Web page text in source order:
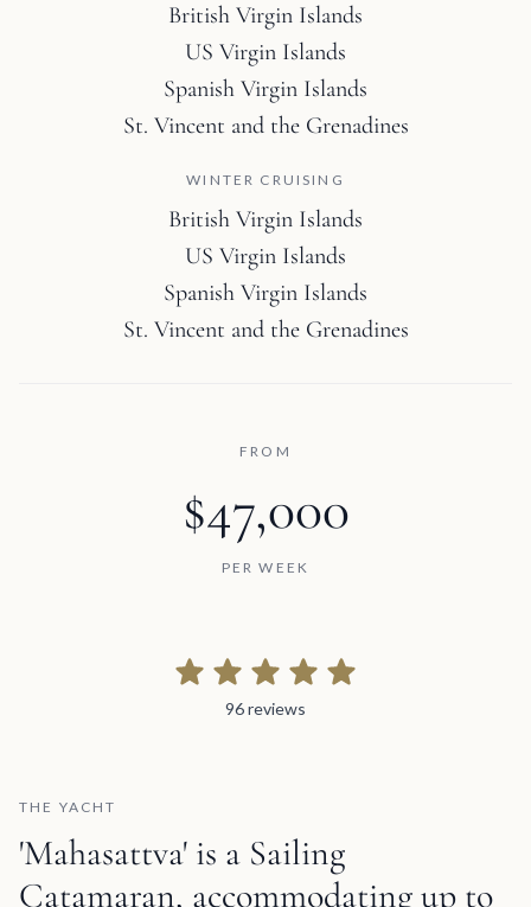
British Virgin Islands
US Virgin Islands
Spanish Virgin Islands
St. Vincent and the Grenadines
WINTER CRUISING
British Virgin Islands
US Virgin Islands
Spanish Virgin Islands
St. Vincent and the Grenadines
FROM
$47,000
PER WEEK
96 reviews
THE YACHT
'Mahasattva' is a Sailing
Catamaran, accommodating up to